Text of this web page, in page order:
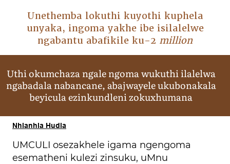
Unethemba lokuthi kuyothi kuphela
unyaka, ingoma yakhe ibe isilalelwe
ngabantu abafikile ku-2 million
Uthi okumchaza ngale ngoma wukuthi ilalelwa
ngabadala nabancane, abajwayele ukubonakala
beyicula ezinkundleni zokuxhumana
Nhlanhla Hudla
UMCULI osezakhele igama ngengoma
esematheni kulezi zinsuku, uMnu